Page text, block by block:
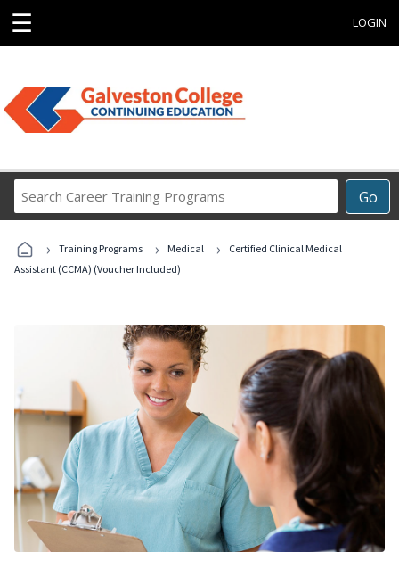
☰ LOGIN
Go
Career
Programs
› Training Programs › Medical ›
Certified Clinical Medical
Assistant (CCMA) (Voucher Included)